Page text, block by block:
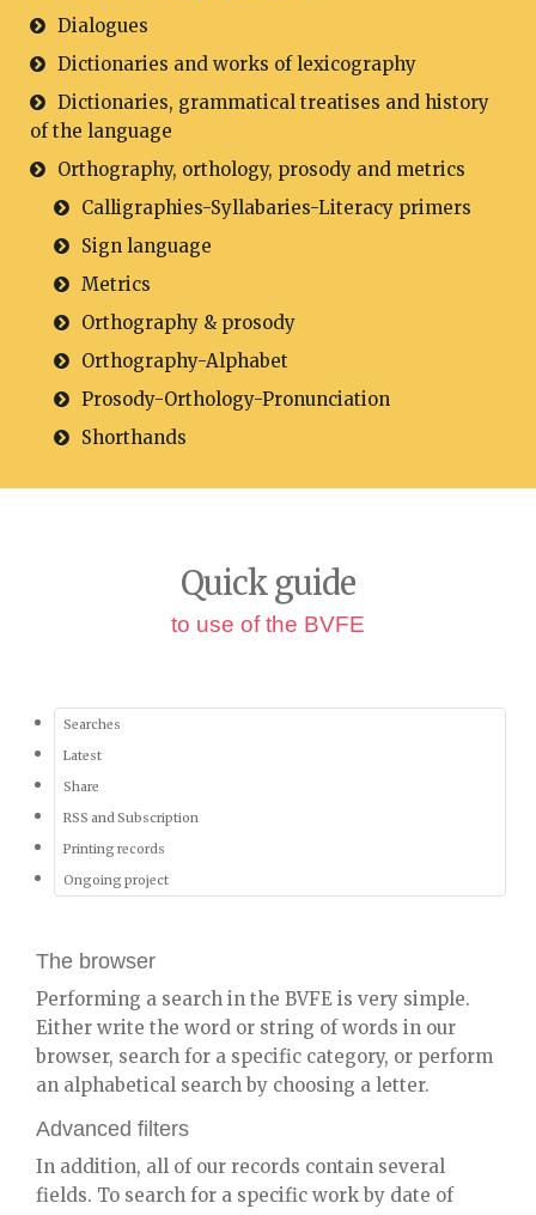
Dialogues
Dictionaries and works of lexicography
Dictionaries, grammatical treatises and history
of the language
Orthography, orthology, prosody and metrics
Calligraphies-Syllabaries-Literacy primers
Sign language
Metrics
Orthography & prosody
Orthography-Alphabet
Prosody-Orthology-Pronunciation
Shorthands
Quick guide
to use of the BVFE
Searches
Latest
Share
RSS and Subscription
Printing records
Ongoing project
The browser
Performing a search in the BVFE is very simple.
Either write the word or string of words in our
browser, search for a specific category, or perform
an alphabetical search by choosing a letter.
Advanced filters
In addition, all of our records contain several
fields. To search for a specific work by date of